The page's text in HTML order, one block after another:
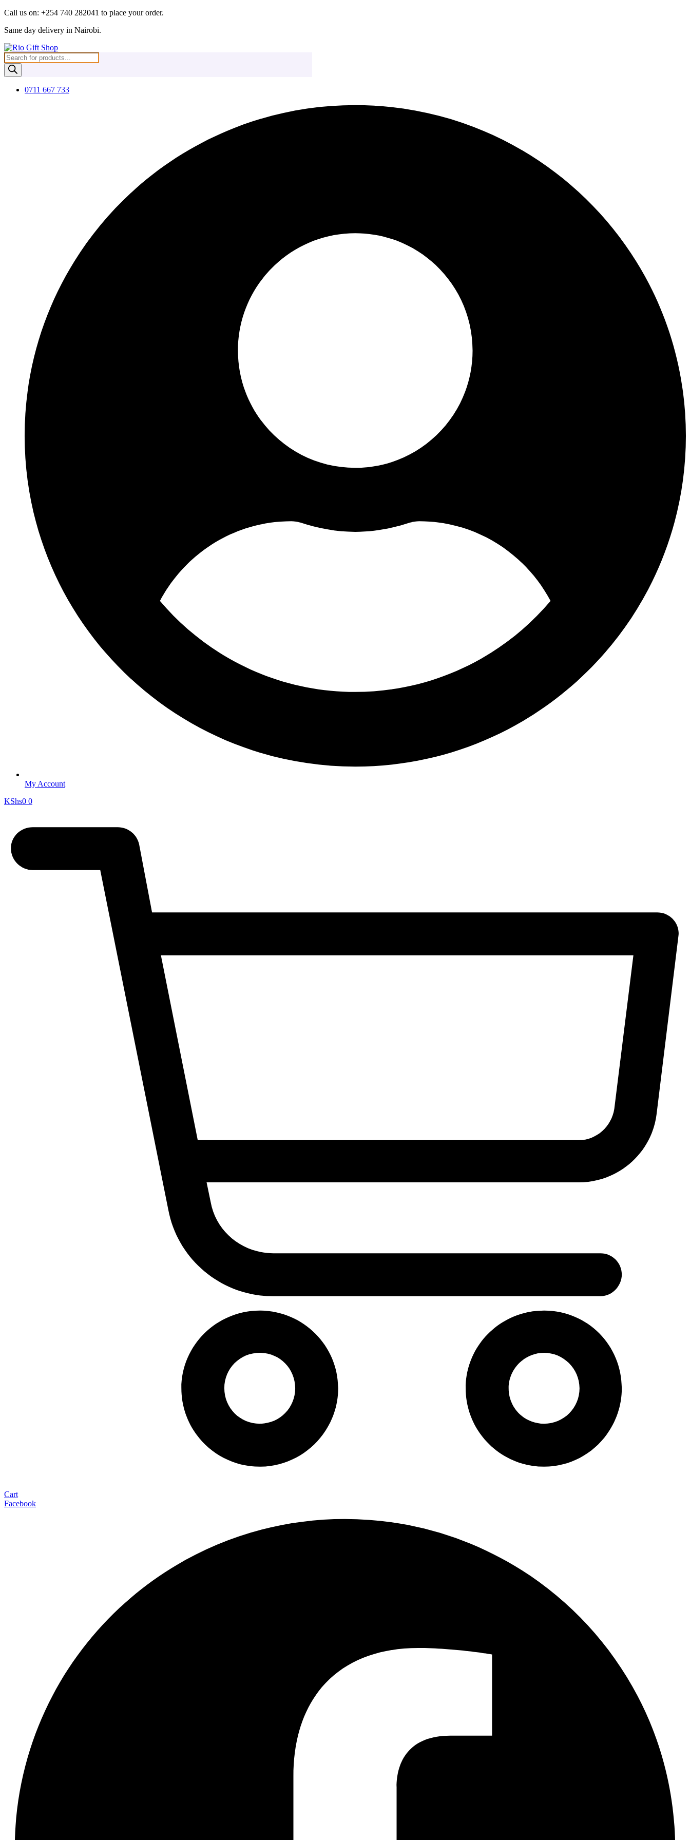
Skip
content
Call us on: +254 740 282041 to place your order.
Same day delivery in Nairobi.
Products
search
0711 667 733
My Account
KShs0 0
Cart
Facebook